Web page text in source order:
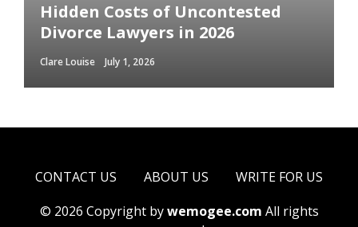
Hidden Costs of Uncontested
Divorce Lawyers in 2026
Clare Louise July 1, 2026
CONTACT US ABOUT US
WRITE FOR US
© 2026 Copyright bywemogee.com All rights